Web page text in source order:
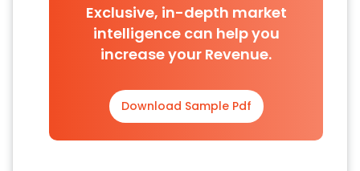
Exclusive, in-depth market
intelligence can help you
increase your Revenue.
Download Sample Pdf